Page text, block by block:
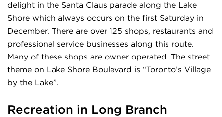
delight in the Santa Claus parade along the Lake
Shore which always occurs on the first Saturday in
December. There are over 125 shops, restaurants and
professional service businesses along this route.
Many of these shops are owner operated. The street
theme on Lake Shore Boulevard is “Toronto’s Village
by the Lake”.
Recreation in Long Branch